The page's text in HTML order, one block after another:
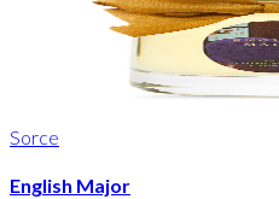
Sorce
English Major